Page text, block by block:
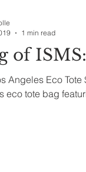
& Wellness
of
Angeles Eco
eco tote bag
1 min read